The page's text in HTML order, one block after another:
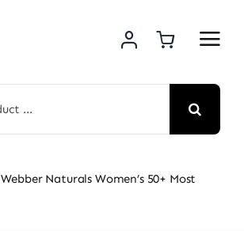
Webber Naturals Women’s 50+ Most